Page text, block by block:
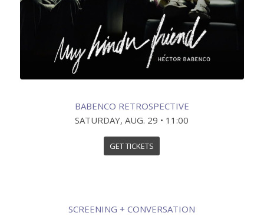
BABENCO RETROSPECTIVE
SATURDAY, AUG. 29 • 11:00
GET TICKETS
SCREENING + CONVERSATION